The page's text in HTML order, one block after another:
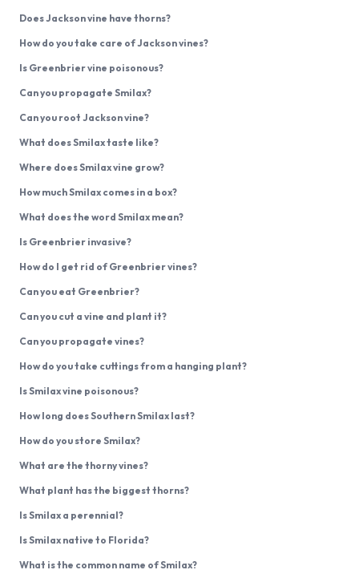
Does Jackson vine have thorns?
How do you take care of Jackson vines?
Is Greenbrier vine poisonous?
Can you propagate Smilax?
Can you root Jackson vine?
What does Smilax taste like?
Where does Smilax vine grow?
How much Smilax comes in a box?
What does the word Smilax mean?
Is Greenbrier invasive?
How do I get rid of Greenbrier vines?
Can you eat Greenbrier?
Can you cut a vine and plant it?
Can you propagate vines?
How do you take cuttings from a hanging plant?
Is Smilax vine poisonous?
How long does Southern Smilax last?
How do you store Smilax?
What are the thorny vines?
What plant has the biggest thorns?
Is Smilax a perennial?
Is Smilax native to Florida?
What is the common name of Smilax?